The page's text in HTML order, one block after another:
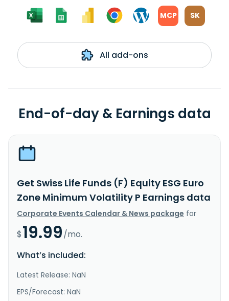
MCP SK
All add-ons
End-of-day & Earnings data
Get Swiss Life Funds (F) Equity ESG Euro
Zone Minimum Volatility P Earnings data
Corporate Events Calendar & News package for
$19.99/mo.
What’s included:
Latest Release: NaN
EPS/Forecast: NaN